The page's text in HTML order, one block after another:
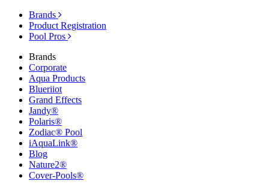
Brands
Product Registration
Pool Pros
Brands
Corporate
Aqua Products
Blueriiot
Grand Effects
Jandy®
Polaris®
Zodiac® Pool
iAquaLink®
Blog
Nature2®
Cover-Pools®